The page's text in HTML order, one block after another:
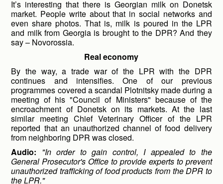
It’s interesting that there is Georgian milk on Donetsk
market. People write about that in social networks and
even share photos. That is, milk is poured in the LPR
and milk from Georgia is brought to the DPR? And they
say – Novorossia.
Real economy
By the way, a trade war of the LPR with the DPR
continues and intensifies. One of our previous
programmes covered a scandal Plotnitsky made during a
meeting of his "Council of Ministers" because of the
encroachment of Donetsk on its markets. At the last
similar meeting Chief Veterinary Officer of the LPR
reported that an unauthorized channel of food delivery
from neighboring DPR was closed.
Audio:
"In order to gain control, I appealed to the
General Prosecutor's Office to provide experts to prevent
unauthorized trafficking of food products from the DPR to
the LPR."